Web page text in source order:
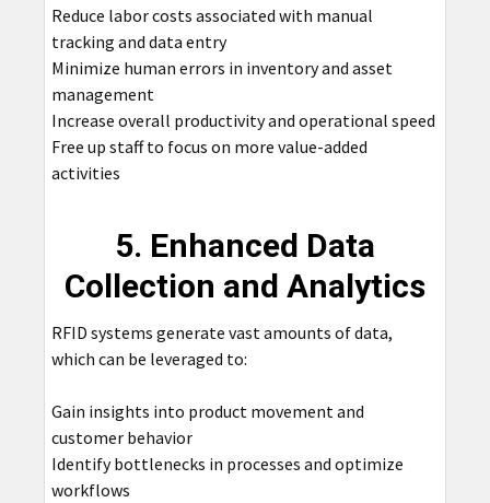
Reduce labor costs associated with manual
tracking and data entry
Minimize human errors in inventory and asset
management
Increase overall productivity and operational speed
Free up staff to focus on more value-added
activities
5. Enhanced Data
Collection and Analytics
RFID systems generate vast amounts of data,
which can be leveraged to:
Gain insights into product movement and
customer behavior
Identify bottlenecks in processes and optimize
workflows